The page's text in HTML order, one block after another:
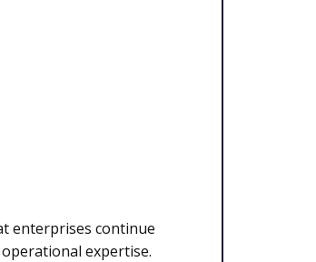
enterprises continue
expertise.